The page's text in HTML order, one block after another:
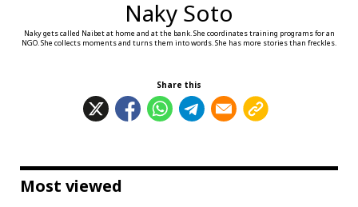
Naky Soto
Naky gets called Naibet at home and at the bank. She coordinates training programs for an
NGO. She collects moments and turns them into words. She has more stories than freckles.
Share this
Most viewed